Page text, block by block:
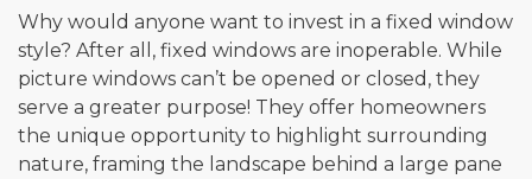
Why would anyone want to invest in a fixed window
style? After all, fixed windows are inoperable. While
picture windows can’t be opened or closed, they
serve a greater purpose! They offer homeowners
the unique opportunity to highlight surrounding
nature, framing the landscape behind a large pane